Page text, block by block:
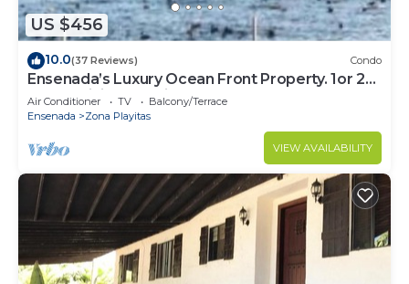
choice to stay in Ensenada. Enjoy your stay in
Ensenada at this Apartment.
US $456
10.0(37 Reviews) Condo
Ensenada’s Luxury Ocean Front Property. 1or 2
condominiums available.
Air Conditioner TV
Balcony/Terrace
Ensenada
Zona Playitas
VIEW AVAILABILITY